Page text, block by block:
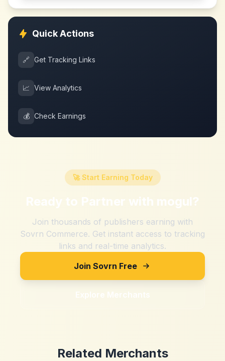
Quick Actions
🔗 Get Tracking Links
📈 View Analytics
💰 Check Earnings
🚀 Start Earning Today
Ready to Partner with mogul?
Join thousands of publishers earning with
Sovrn Commerce. Get instant access to tracking
links and real-time analytics.
Join Sovrn Free
Explore Merchants
Related Merchants